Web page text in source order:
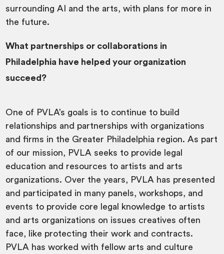
surrounding AI and the arts, with plans for more in
the future.
What partnerships or collaborations in
Philadelphia have helped your organization
succeed?
One of PVLA’s goals is to continue to build
relationships and partnerships with organizations
and firms in the Greater Philadelphia region. As part
of our mission, PVLA seeks to provide legal
education and resources to artists and arts
organizations. Over the years, PVLA has presented
and participated in many panels, workshops, and
events to provide core legal knowledge to artists
and arts organizations on issues creatives often
face, like protecting their work and contracts.
PVLA has worked with fellow arts and culture